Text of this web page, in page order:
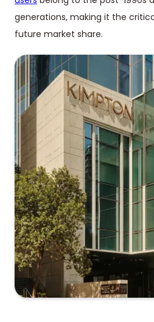
generations, making it the
future market share.